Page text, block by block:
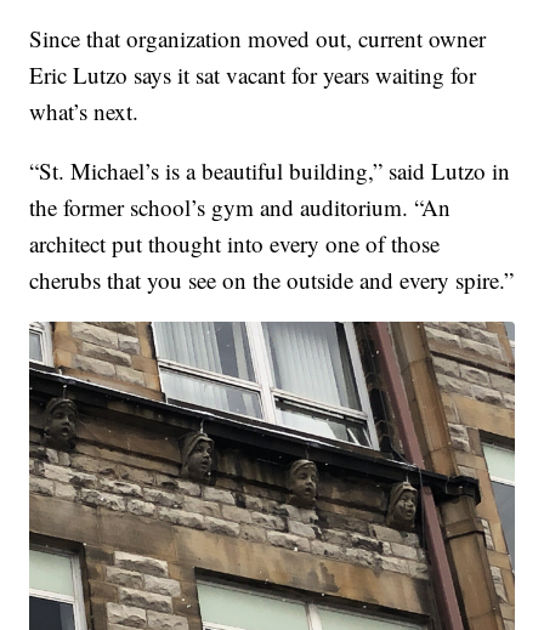
Since that organization moved out, current owner
Eric Lutzo says it sat vacant for years waiting for
what’s next.
“St. Michael’s is a beautiful building,” said Lutzo in
the former school’s gym and auditorium. “An
architect put thought into every one of those
cherubs that you see on the outside and every spire.”